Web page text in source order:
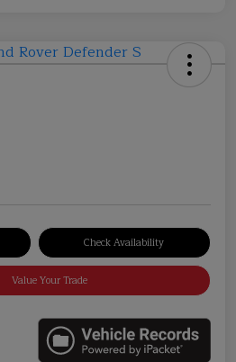
Check Availability
Value Your Trade